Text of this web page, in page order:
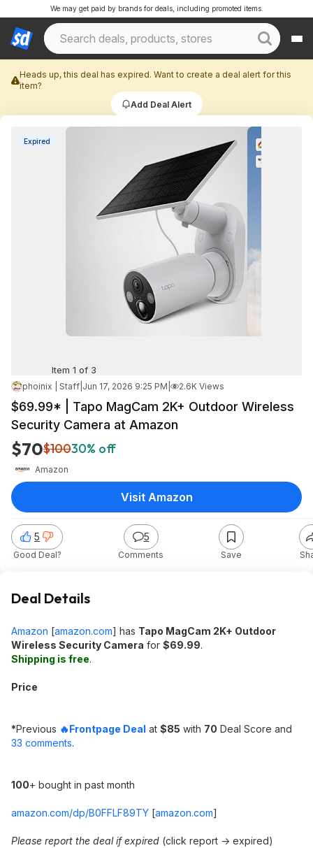
We may get paid by brands for deals, including promoted items.
Heads up, this deal has expired. Want to create a deal alert for this
item?
Add Deal Alert
Expired
Item 1 of 3
phoinix | Staff Jun 17, 2026 9:25 PM 2.6K Views
$69.99* | Tapo MagCam 2K+ Outdoor Wireless
Security Camera at Amazon
$70$10030% off
Amazon
5
Good Deal?
5
Comments Save
Visit Amazon
Deal Details
Amazon [amazon.com] has Tapo MagCam 2K+ Outdoor
Wireless Security Camera for $69.99.
Shipping is free.
Price
*Previous 🔥Frontpage Deal at $85 with 70 Deal Score and
33 comments.
100+ bought in past month
amazon.com/dp/B0FFLF89TY [amazon.com]
Please report the deal if expired (click report -> expired)